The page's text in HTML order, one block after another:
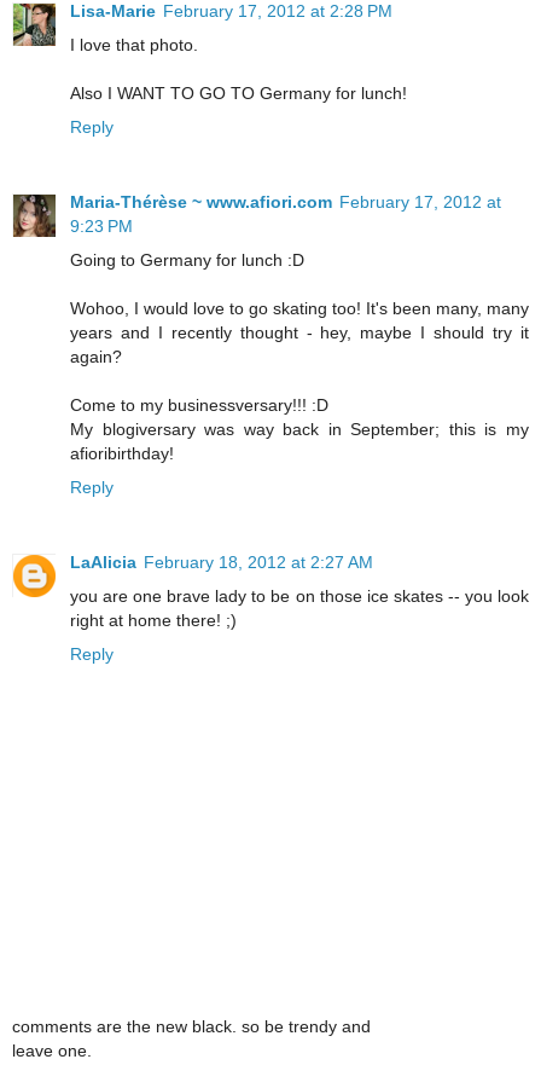
Lisa-Marie February 17, 2012 at 2:28 PM
I love that photo.
Also I WANT TO GO TO Germany for lunch!
Reply
Maria-Thérèse ~ www.afiori.com February 17, 2012 at
9:23 PM
Going to Germany for lunch :D
Wohoo, I would love to go skating too! It's been many, many
years and I recently thought - hey, maybe I should try it
again?
Come to my businessversary!!! :D
My blogiversary was way back in September; this is my
afioribirthday!
Reply
LaAlicia February 18, 2012 at 2:27 AM
you are one brave lady to be on those ice skates -- you look
right at home there! ;)
Reply
comments are the new black. so be trendy and
leave one.